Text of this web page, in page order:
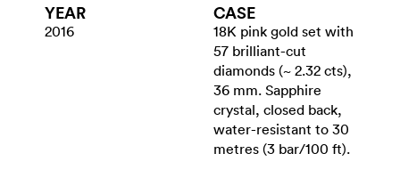
YEAR
2016
CASE
18K pink gold set with
57 brilliant-cut
diamonds (~ 2.32 cts),
36 mm. Sapphire
crystal, closed back,
water-resistant to 30
metres (3 bar/100 ft).